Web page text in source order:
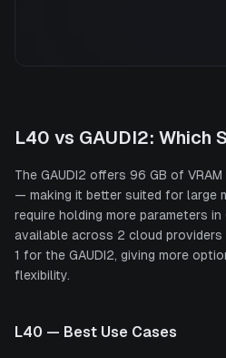
L40 vs GAUDI2: Which
The GAUDI2 offers 96 GB of
— making it better suited for large
require holding more parameters in
available across 2 cloud
1 for the GAUDI2, giving more
flexibility.
L40 — Best Use Cases